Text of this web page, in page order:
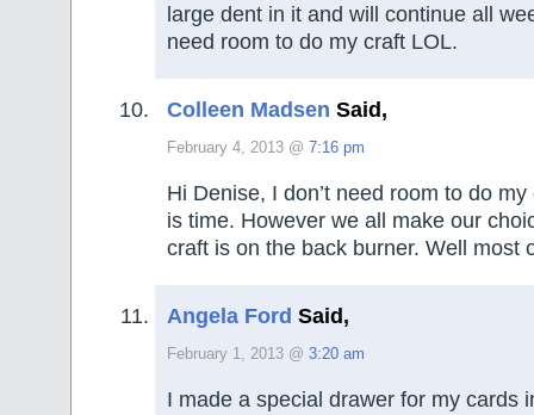
large dent in it and will continue all
need room to do my craft LOL.
Colleen Madsen Said,
February 4, 2013 @ 7:16 pm
Hi Denise, I don’t need room to do
is time. However we all make our
craft is on the back burner. Well most
Angela Ford Said,
February 1, 2013 @ 3:20 am
I made a special drawer for my cards